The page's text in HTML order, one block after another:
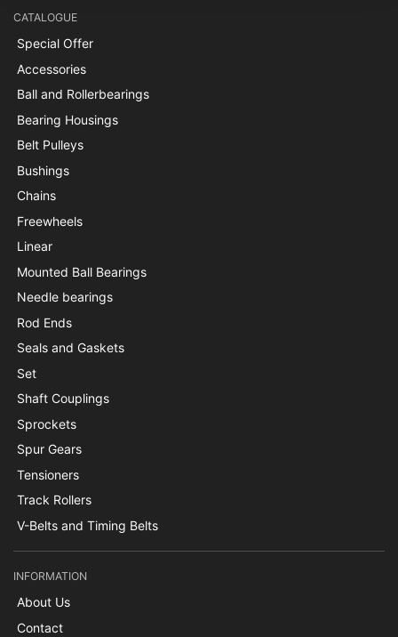
CATALOGUE
Special Offer
Accessories
Ball and Rollerbearings
Bearing Housings
Belt Pulleys
Bushings
Chains
Freewheels
Linear
Mounted Ball Bearings
Needle bearings
Rod Ends
Seals and Gaskets
Set
Shaft Couplings
Sprockets
Spur Gears
Tensioners
Track Rollers
V-Belts and Timing Belts
INFORMATION
About Us
Contact